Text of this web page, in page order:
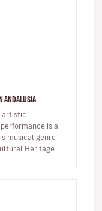
ANDALUSIA
artistic
is a
musical genre
Heritage by